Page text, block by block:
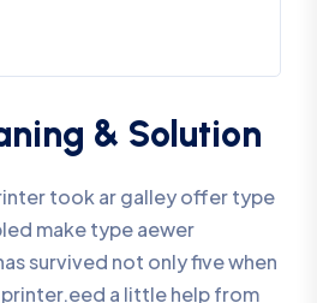
& Solution
took ar galley offer type
make type aewer
survived not only five when
printer.eed a little help from